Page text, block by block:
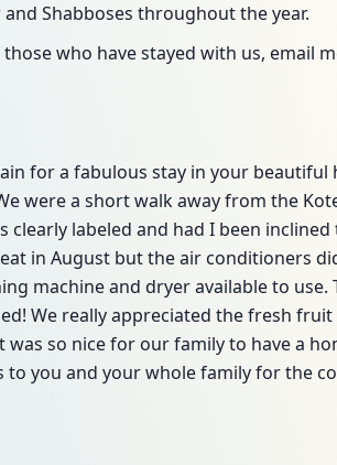
Shabboses throughout the year.
who have stayed with us, email
for a fabulous stay in your beautiful
were a short walk away from the
clearly labeled and had I been
in August but the air conditioners
machine and dryer available to
We really appreciated the fresh
so nice for our family to have a
you and your whole family for the